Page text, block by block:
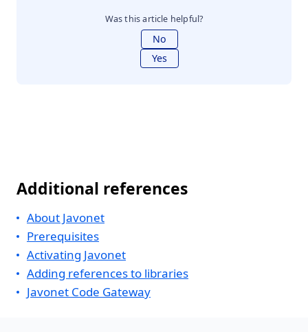
Was this article helpful?
No
Yes
Additional references
About Javonet
Prerequisites
Activating Javonet
Adding references to libraries
Javonet Code Gateway